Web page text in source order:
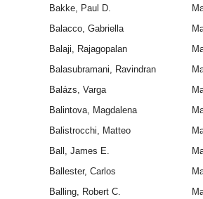
Bakke, Paul D.
Balacco, Gabriella
Balaji, Rajagopalan
Balasubramani, Ravindran
Balázs, Varga
Balintova, Magdalena
Balistrocchi, Matteo
Ball, James E.
Ballester, Carlos
Balling, Robert C.